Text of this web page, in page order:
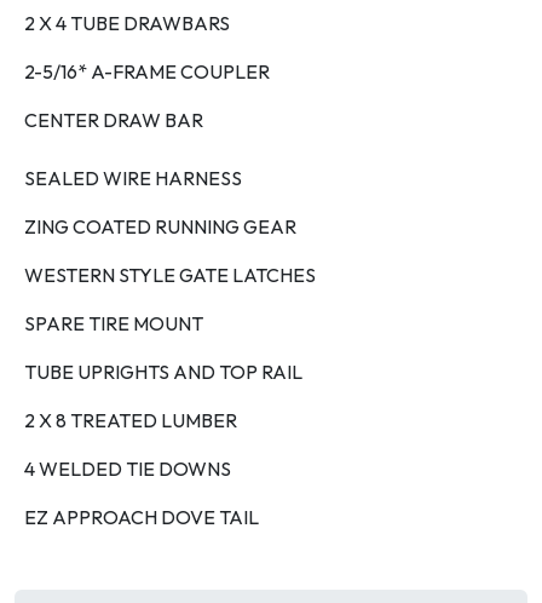
2 X 4 TUBE DRAWBARS
2-5/16* A-FRAME COUPLER
CENTER DRAW BAR
SEALED WIRE HARNESS
ZING COATED RUNNING GEAR
WESTERN STYLE GATE LATCHES
SPARE TIRE MOUNT
TUBE UPRIGHTS AND TOP RAIL
2 X 8 TREATED LUMBER
4 WELDED TIE DOWNS
EZ APPROACH DOVE TAIL